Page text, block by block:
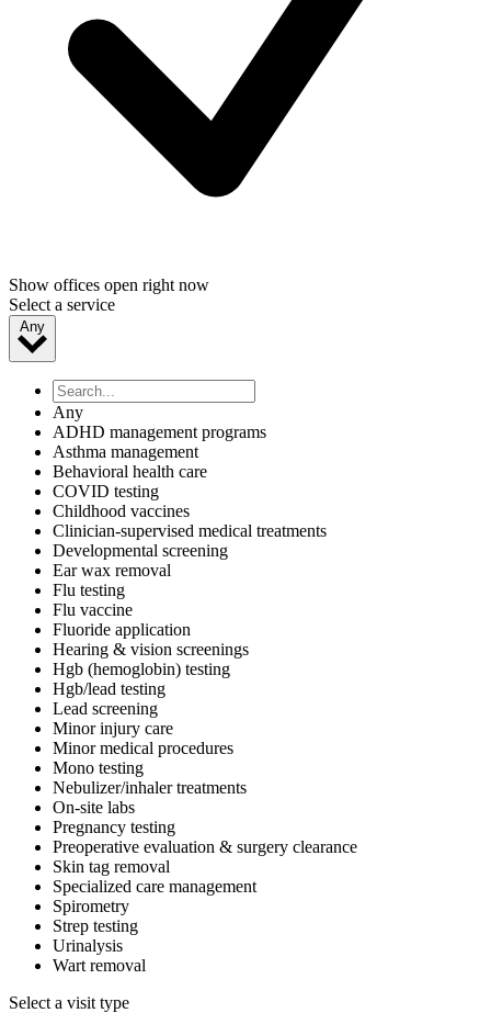
Show offices open right now
Select a service
Any
Any
ADHD management programs
Asthma management
Behavioral health care
COVID testing
Childhood vaccines
Clinician-supervised medical treatments
Developmental screening
Ear wax removal
Flu testing
Flu vaccine
Fluoride application
Hearing & vision screenings
Hgb (hemoglobin) testing
Hgb/lead testing
Lead screening
Minor injury care
Minor medical procedures
Mono testing
Nebulizer/inhaler treatments
On-site labs
Pregnancy testing
Preoperative evaluation & surgery clearance
Skin tag removal
Specialized care management
Spirometry
Strep testing
Urinalysis
Wart removal
Select a visit type